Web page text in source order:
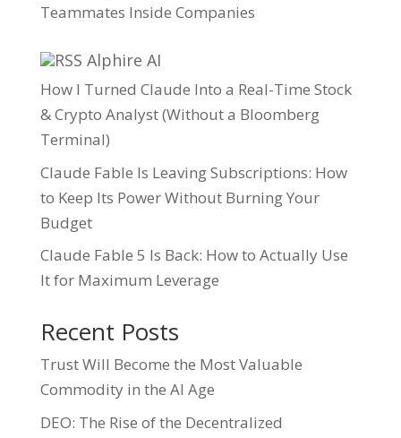
Teammates Inside Companies
Alphire AI
How I Turned Claude Into a Real-Time Stock
& Crypto Analyst (Without a Bloomberg
Terminal)
Claude Fable Is Leaving Subscriptions: How
to Keep Its Power Without Burning Your
Budget
Claude Fable 5 Is Back: How to Actually Use
It for Maximum Leverage
Recent Posts
Trust Will Become the Most Valuable
Commodity in the AI Age
DEO: The Rise of the Decentralized